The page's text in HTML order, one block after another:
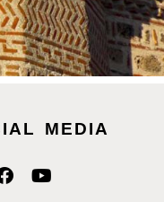
MEDIA